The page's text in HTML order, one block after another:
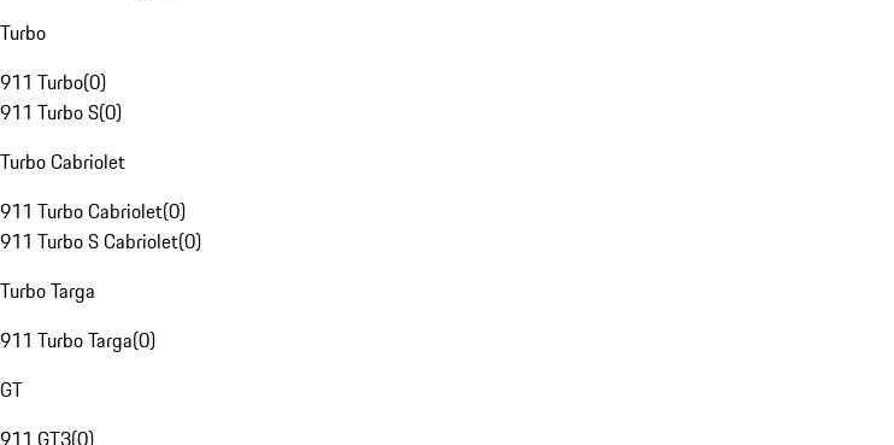
Turbo
911 Turbo(0)
911 Turbo S(0)
Turbo Cabriolet
911 Turbo Cabriolet(0)
911 Turbo S Cabriolet(0)
Turbo Targa
911 Turbo Targa(0)
GT
911 GT3(0)